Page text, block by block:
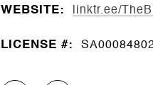
WEBSITE: linktr.ee/
LICENSE #: